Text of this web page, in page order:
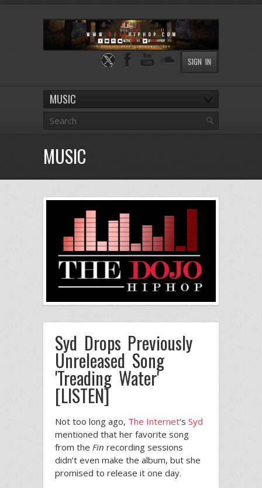
SIGN IN
MUSIC
MUSIC
Syd Drops Previously
Unreleased Song
'Treading Water'
[LISTEN]
Not too long ago, The Internet‘s Syd
mentioned that her favorite song
from the Fin recording sessions
didn’t even make the album, but she
promised to release it one day.